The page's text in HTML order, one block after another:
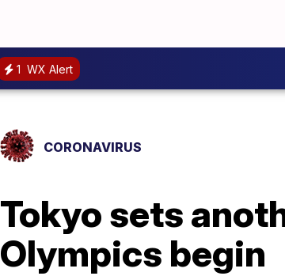
1 WX Alert
CORONAVIRUS
Tokyo sets
Olympics begin